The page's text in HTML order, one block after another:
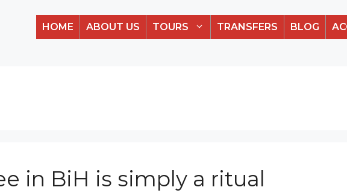
HOME ABOUT US TOURS TRANSFERS BLOG
in BiH is simply a ritual